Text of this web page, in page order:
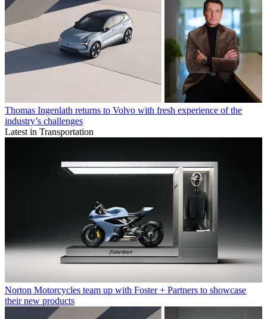
Thomas Ingenlath returns to Volvo with fresh experience of the
industry’s challenges
Latest in Transportation
Norton Motorcycles team up with Foster + Partners to showcase
their new products